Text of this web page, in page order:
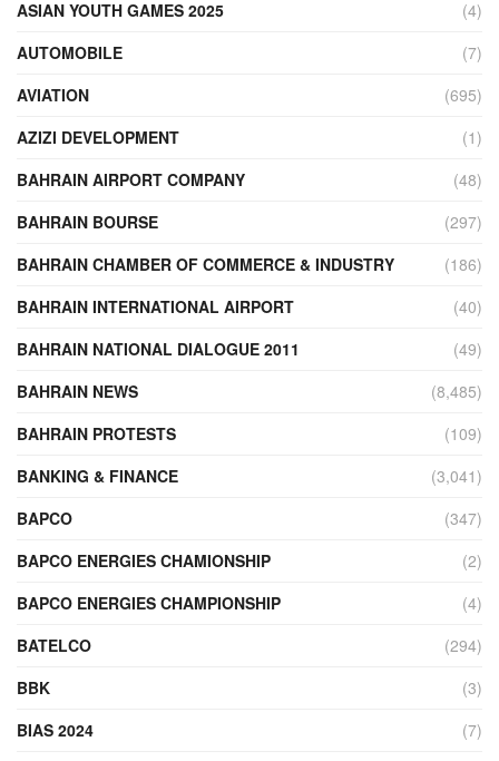
ASIAN YOUTH GAMES 2025
(4)
AUTOMOBILE
(7)
AVIATION
(695)
AZIZI DEVELOPMENT
(1)
BAHRAIN AIRPORT COMPANY
(48)
BAHRAIN BOURSE
(297)
BAHRAIN CHAMBER OF COMMERCE & INDUSTRY
(186)
BAHRAIN INTERNATIONAL AIRPORT
(40)
BAHRAIN NATIONAL DIALOGUE 2011
(49)
BAHRAIN NEWS
(8,485)
BAHRAIN PROTESTS
(109)
BANKING & FINANCE
(3,041)
BAPCO
(347)
BAPCO ENERGIES CHAMIONSHIP
(2)
BAPCO ENERGIES CHAMPIONSHIP
(4)
BATELCO
(294)
BBK
(3)
BIAS 2024
(7)